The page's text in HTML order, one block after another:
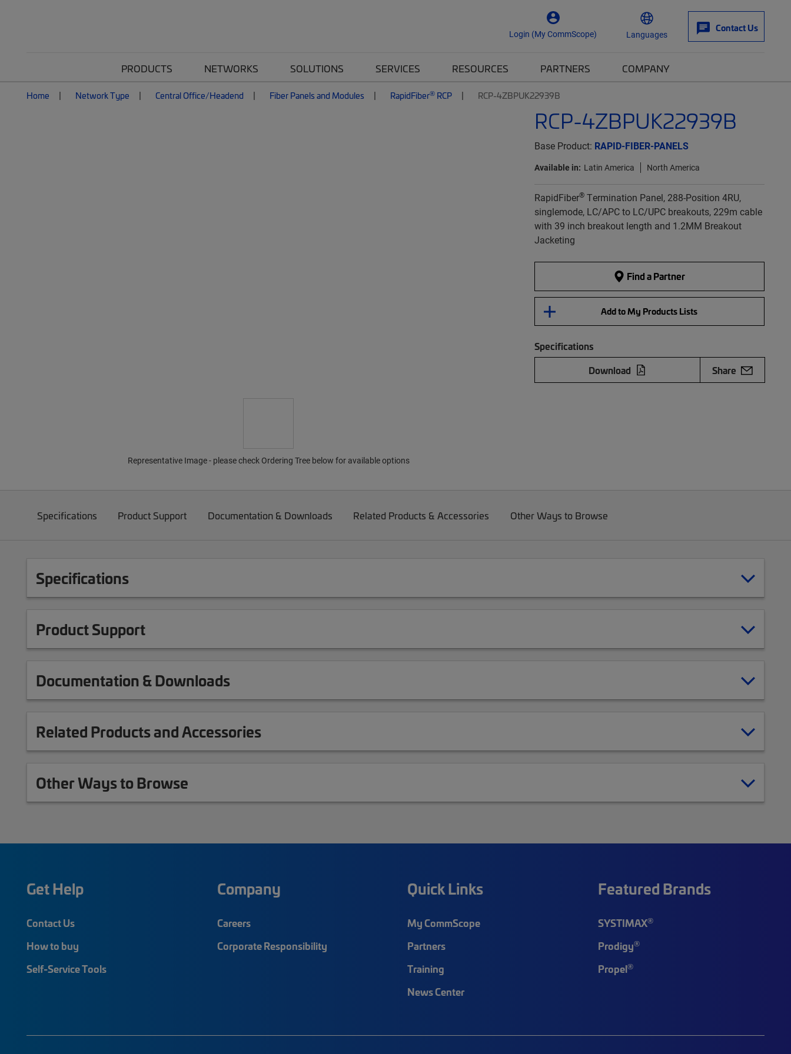
Login (My CommScope) Languages
Contact Us
PRODUCTS NETWORKS SOLUTIONS SERVICES RESOURCES PARTNERS COMPANY
Home Network Type Central Office/Headend Fiber Panels and Modules RapidFiber® RCP RCP-4ZBPUK22939B
RCP-4ZBPUK22939B
Base Product: RAPID-FIBER-PANELS
Available in: Latin America North America
RapidFiber®Termination Panel, 288-Position 4RU,
singlemode, LC/APC to LC/UPC breakouts, 229m cable
with 39 inch breakout length and 1.2MM Breakout
Jacketing
Find a Partner
Add to My Products Lists
Specifications
Download
Share
Representative Image - please check Ordering Tree below for available options
Specifications Product Support Documentation & Downloads Related Products & Accessories Other Ways to Browse
Specifications
Product Support
Documentation & Downloads
Related Products and Accessories
Other Ways to Browse
Get Help
Contact Us
How to buy
Self-Service Tools
Company
Careers
Corporate Responsibility
Quick Links
My CommScope
Partners
Training
News Center
Featured Brands
SYSTIMAX®
Prodigy®
Propel®